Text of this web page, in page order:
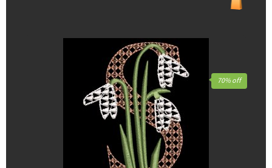
70% off